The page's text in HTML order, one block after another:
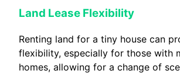
Land Lease Flexibility
Renting land for a tiny house can
flexibility, especially for those with
homes, allowing for a change of